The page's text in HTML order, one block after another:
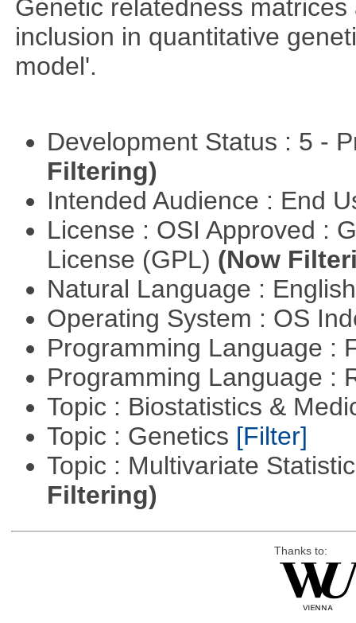
Genetic relatedness
inclusion in quantitative
model'.
Development Status : 5 -
Filtering)
Intended Audience : End
License : OSI Approved :
License (GPL) (Now
Natural Language :
Operating System : OS
Programming Language :
Programming Language :
Topic : Biostatistics &
Topic : Genetics [Filter]
Topic : Multivariate
Filtering)
Thanks to: